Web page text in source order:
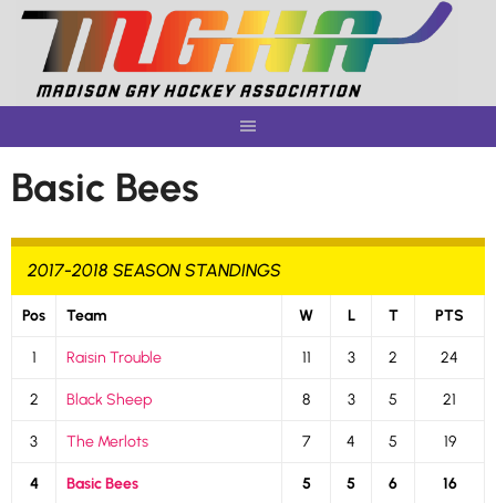
Skip
content
Basic Bees
2017-2018 SEASON STANDINGS
Pos Team W L T PTS
1 Raisin Trouble 11 3 2 24
2 Black Sheep 8 3 5 21
3 The Merlots 7 4 5 19
4 Basic Bees 5 5 6 16